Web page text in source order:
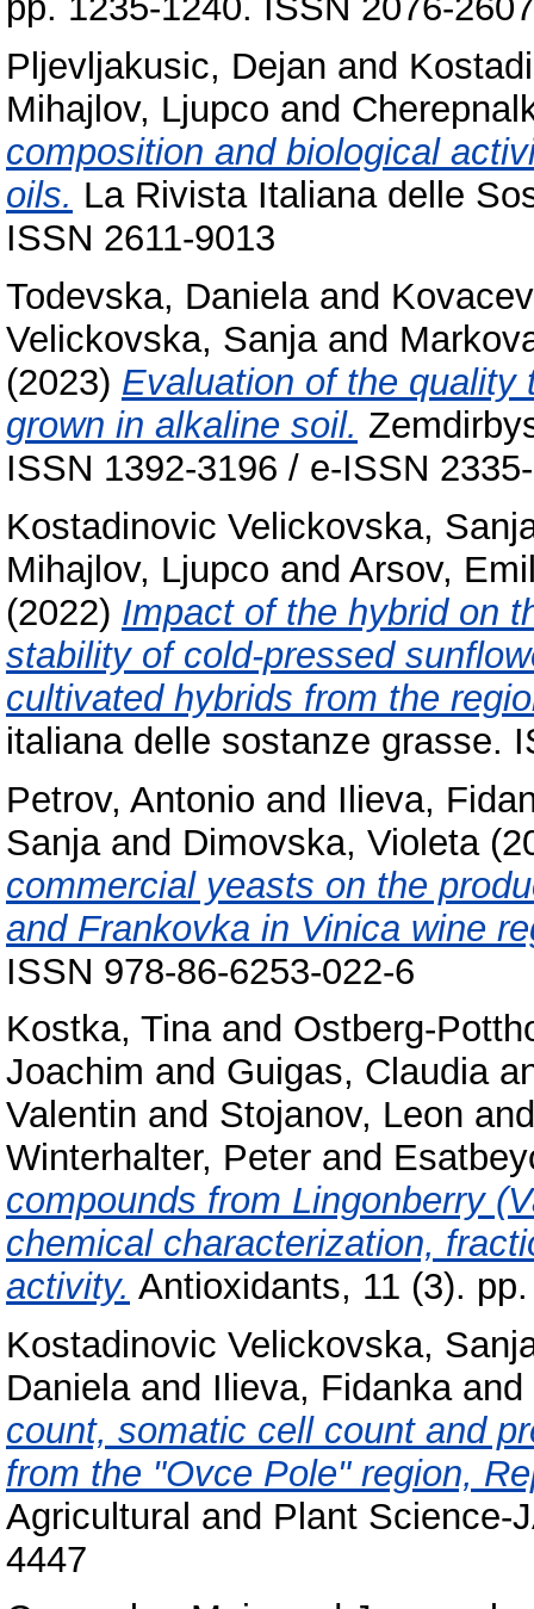
Pljevljakusic, Dejan and
Mihajlov, Ljupco and
composition and biological
oils. La Rivista Italiana delle
ISSN 2611-9013
Todevska, Danielaand
Velickovska, Sanjaand
(2023) Evaluation of the
grown in alkaline soil.
ISSN 1392-3196 / e-ISSN
Kostadinovic Velickovska,
Mihajlov, Ljupco and Arsov,
(2022) Impact of the hybrid on
stability of cold-pressed
cultivated hybrids from the
italiana delle sostanze grasse.
Petrov, Antonio and Ilieva,
Sanjaand Dimovska, Violeta
commercial yeasts on the
and Frankovka in Vinica wine
ISSN 978-86-6253-022-6
Kostka, Tinaand Ostberg-
Joachim and Guigas, Claudia
Valentin and Stojanov, Leon
Winterhalter, Peter and
compounds from Lingonberry
chemical characterization,
activity. Antioxidants, 11 (3).
Kostadinovic Velickovska,
Danielaand Ilieva, Fidankaand
count, somatic cell count and
from the "Ovce Pole" region,
Agricultural and Plant Science-
4447